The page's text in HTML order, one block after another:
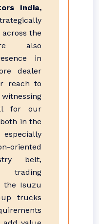
India,
the
also
in
dealer
reach to
for our
in the
especially
belt,
trading
the Isuzu
up trucks